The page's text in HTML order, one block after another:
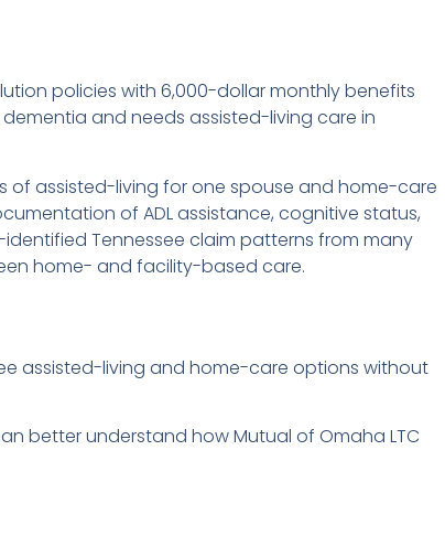
policies with 6,000-dollar monthly benefits
and needs assisted-living care in
of assisted-living for one spouse and home-care
of ADL assistance, cognitive status,
identified Tennessee claim patterns from many
home- and facility-based care.
assisted-living and home-care options without
better understand how Mutual of Omaha LTC